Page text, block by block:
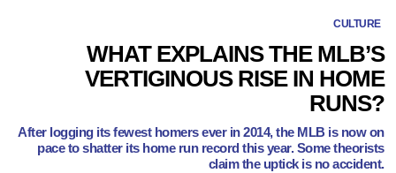
CULTURE
WHAT EXPLAINS THE MLB’S
VERTIGINOUS RISE IN HOME
RUNS?
After logging its fewest homers ever in 2014, the MLB is now on
pace to shatter its home run record this year. Some theorists
claim the uptick is no accident.